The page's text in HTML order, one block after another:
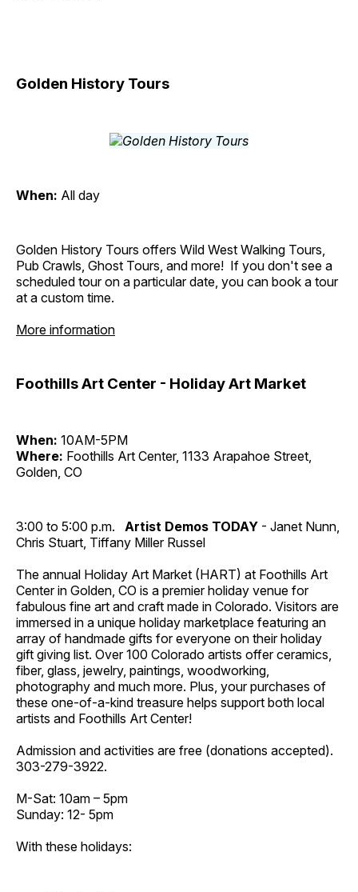
Golden History Tours
When: All day
Golden History Tours offers Wild West Walking Tours,
Pub Crawls, Ghost Tours, and more! If you don't see a
scheduled tour on a particular date, you can book a tour
at a custom time.
More information
Foothills Art Center - Holiday Art Market
When: 10AM-5PM
Where: Foothills Art Center, 1133 Arapahoe Street,
Golden, CO
3:00 to 5:00 p.m. Artist Demos TODAY - Janet Nunn,
Chris Stuart, Tiffany Miller Russel
The annual Holiday Art Market (HART) at Foothills Art
Center in Golden, CO is a premier holiday venue for
fabulous fine art and craft made in Colorado. Visitors are
immersed in a unique holiday marketplace featuring an
array of handmade gifts for everyone on their holiday
gift giving list. Over 100 Colorado artists offer ceramics,
fiber, glass, jewelry, paintings, woodworking,
photography and much more. Plus, your purchases of
these one-of-a-kind treasure helps support both local
artists and Foothills Art Center!
Admission and activities are free (donations accepted).
303-279-3922.
M-Sat: 10am – 5pm
Sunday: 12- 5pm
With these holidays: